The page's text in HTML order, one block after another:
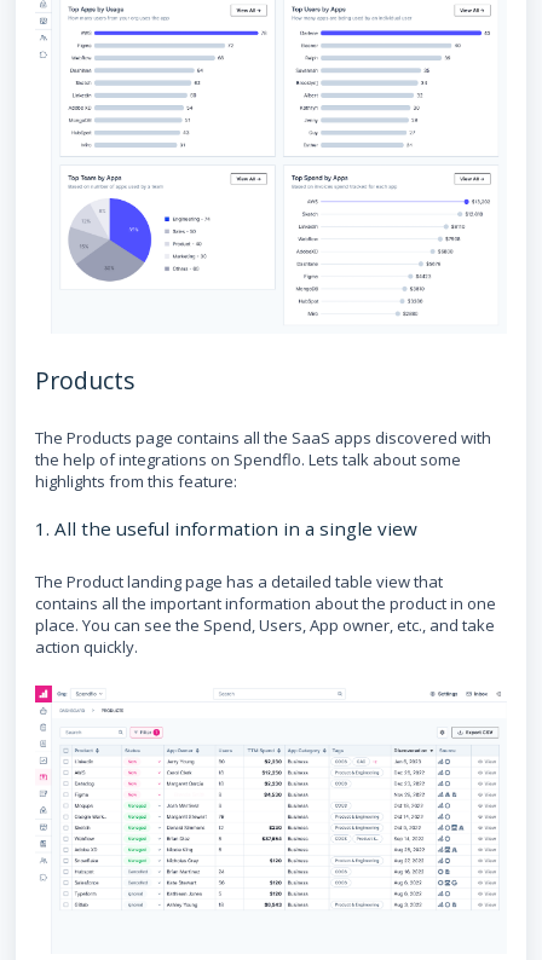
Products
The Products page contains all the SaaS apps discovered with
the help of integrations on Spendflo. Lets talk about some
highlights from this feature:
1. All the useful information in a single view
The Product landing page has a detailed table view that
contains all the important information about the product in one
place. You can see the Spend, Users, App owner, etc., and take
action quickly.